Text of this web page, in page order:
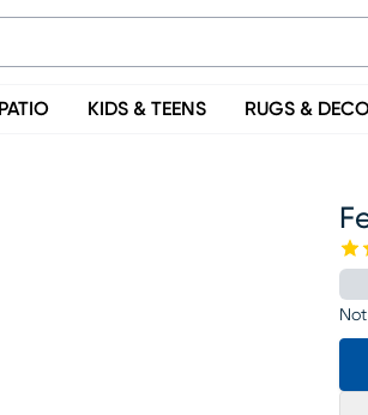
PATIO KIDS & TEENS RUGS &